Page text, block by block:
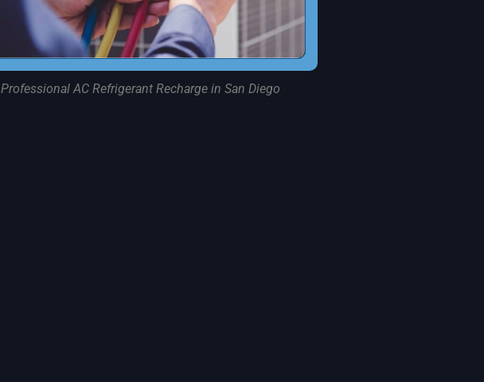
Professional AC Refrigerant Recharge in San Diego